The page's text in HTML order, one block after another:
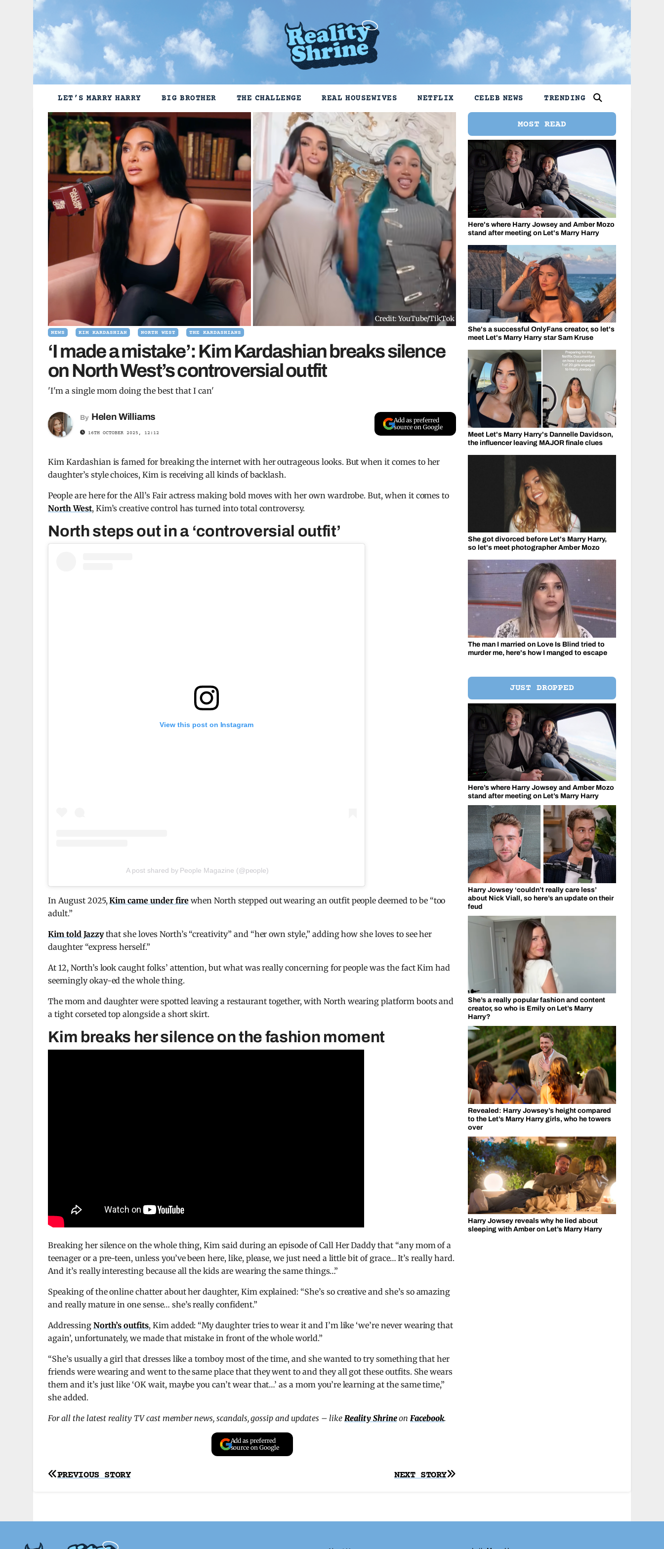
LET’S MARRY HARRY BIG BROTHER THE CHALLENGE REAL HOUSEWIVES NETFLIX CELEB NEWS TRENDING
Credit: YouTube/TikTok
NEWS KIM KARDASHIAN NORTH WEST THE KARDASHIANS
‘I made a mistake’: Kim Kardashian breaks silence
on North West’s controversial outfit
'I'm a single mom doing the best that I can'
By Helen Williams
16TH OCTOBER 2025, 12:12
Add as preferred
source on Google
Kim Kardashian is famed for breaking the internet with her outrageous looks. But when it comes to her
daughter’s style choices, Kim is receiving all kinds of backlash.
People are here for the All’s Fair actress making bold moves with her own wardrobe. But, when it comes to
North West, Kim’s creative control has turned into total controversy.
North steps out in a ‘controversial outfit’
View this post on Instagram
A post shared by People Magazine (@people)
In August 2025,Kim came under firewhen North stepped out wearing an outfit people deemed to be “too
adult.”
Kim told Jazzythat she loves North’s “creativity” and “her own style,” adding how she loves to see her
daughter “express herself.”
At 12, North’s look caught folks’ attention, but what was really concerning for people was the fact Kim had
seemingly okay-ed the whole thing.
The mom and daughter were spotted leaving a restaurant together, with North wearing platform boots and
a tight corseted top alongside a short skirt.
Kim breaks her silence on the fashion moment
Breaking her silence on the whole thing, Kim said during an episode of Call Her Daddy that “any mom of a
teenager or a pre-teen, unless you’ve been here, like, please, we just need a little bit of grace… It’s really hard.
And it’s really interesting because all the kids are wearing the same things…”
Speaking of the online chatter about her daughter, Kim explained: “She’s so creative and she’s so amazing
and really mature in one sense… she’s really confident.”
Addressing North’s outfits, Kim added: “My daughter tries to wear it and I’m like ‘we’re never wearing that
again’, unfortunately, we made that mistake in front of the whole world.”
“She’s usually a girl that dresses like a tomboy most of the time, and she wanted to try something that her
friends were wearing and went to the same place that they went to and they all got these outfits. She wears
them and it’s just like ‘OK wait, maybe you can’t wear that…’ as a mom you’re learning at the same time,”
she added.
For all the latest reality TV cast member news, scandals, gossip and updates – like Reality Shrineon Facebook.
Add as preferred
source on Google
Post
NEXT STORY
PREVIOUS STORY
MOST READ
Here's where Harry Jowsey and Amber Mozo
stand after meeting on Let's Marry Harry
She's a successful OnlyFans creator, so let's
meet Let's Marry Harry star Sam Kruse
Meet Let's Marry Harry's Dannelle Davidson,
the influencer leaving MAJOR finale clues
She got divorced before Let's Marry Harry,
so let's meet photographer Amber Mozo
The man I married on Love Is Blind tried to
murder me, here's how I manged to escape
JUST DROPPED
Here’s where Harry Jowsey and Amber Mozo
stand after meeting on Let’s Marry Harry
Harry Jowsey ‘couldn’t really care less’
about Nick Viall, so here’s an update on their
feud
She’s a really popular fashion and content
creator, so who is Emily on Let’s Marry
Harry?
Revealed: Harry Jowsey’s height compared
to the Let’s Marry Harry girls, who he towers
over
Harry Jowsey reveals why he lied about
sleeping with Amber on Let’s Marry Harry